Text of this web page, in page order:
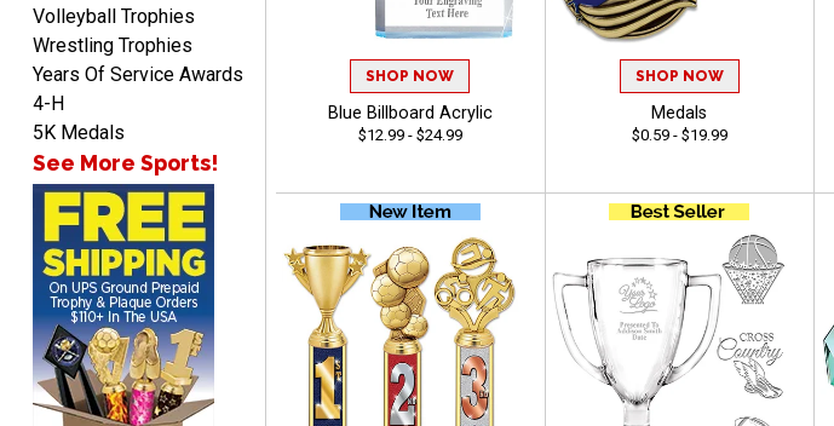
TARA
Aug 6, 2026August 6, 2026
Simple, user-friendly
website! Always satisfied
with the products &
pricing.
Volleyball Trophies
Wrestling Trophies
Years Of Service Awards
4-H
5K Medals
See More Sports!
SHOP NOW
Blue Billboard Acrylic
$12.99 - $24.99
SHOP NOW
Medals
$0.59 - $19.99